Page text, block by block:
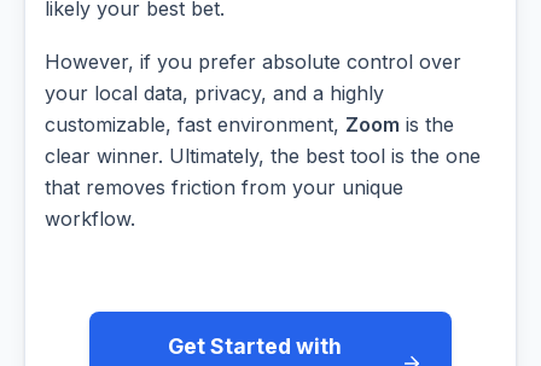
likely your best bet.
However, if you prefer absolute control over
your local data, privacy, and a highly
customizable, fast environment, Zoom is the
clear winner. Ultimately, the best tool is the one
that removes friction from your unique
workflow.
Get Started with